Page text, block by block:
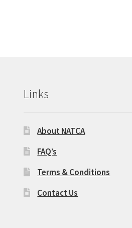
Links
About NATCA
FAQ’s
Terms & Conditions
Contact Us